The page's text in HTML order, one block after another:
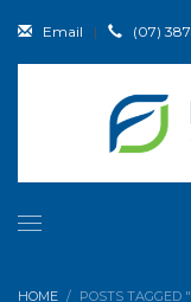
Email | (07)
HOME POSTS TAGGED